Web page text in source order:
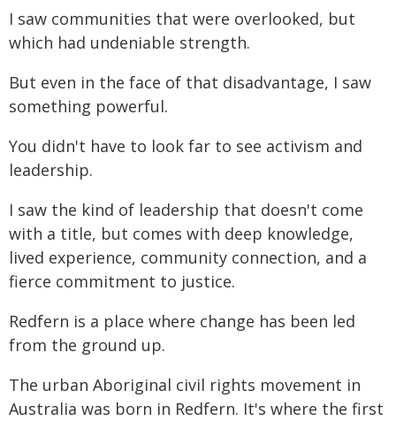
I saw communities that were overlooked, but
which had undeniable strength.
But even in the face of that disadvantage, I saw
something powerful.
You didn't have to look far to see activism and
leadership.
I saw the kind of leadership that doesn't come
with a title, but comes with deep knowledge,
lived experience, community connection, and a
fierce commitment to justice.
Redfern is a place where change has been led
from the ground up.
The urban Aboriginal civil rights movement in
Australia was born in Redfern. It's where the first